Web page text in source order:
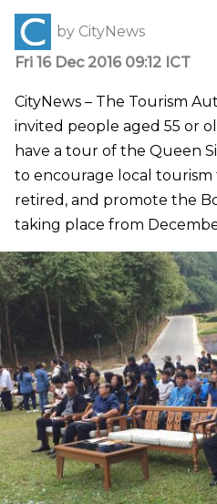
by CityNews
Fri 16 Dec 2016 09:12 ICT
CityNews – The Tourism
invited people aged 55 or
have a tour of the Queen
to encourage local tourism
retired, and promote the
taking place from